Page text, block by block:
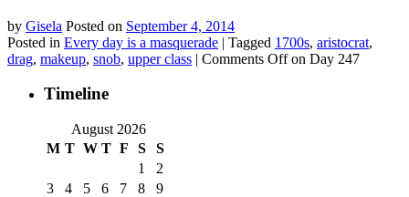
by Gisela Posted on September 4, 2014
Posted in Every day is a masquerade | Tagged 1700s, aristocrat,
drag, makeup, snob, upper class | Comments Offon Day 247
Timeline
August 2026
M T W T F S S
1
2
3
4 5 6 7 8
9